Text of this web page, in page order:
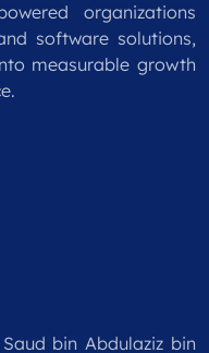
organizations
software solutions,
measurable growth
bin Abdulaziz bin